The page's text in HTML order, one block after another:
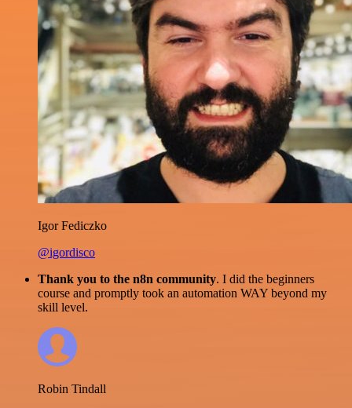
Igor Fediczko
@igordisco
Thank you to the n8n community. I did the beginners
course and promptly took an automation WAY beyond my
skill level.
Robin Tindall